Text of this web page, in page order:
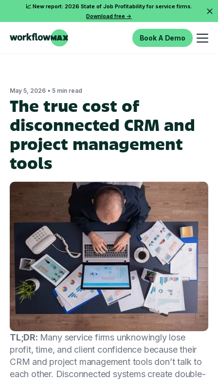
📈 New report: 2026 State of Job Profitability for service firms.
Download free ->
Book A Demo
May 5, 2026 • 5 min read
The true cost of
disconnected CRM and
project management
tools
TL;DR: Many service firms unknowingly lose
profit, time, and client confidence because their
CRM and project management tools don’t talk to
each other. Disconnected systems create double-